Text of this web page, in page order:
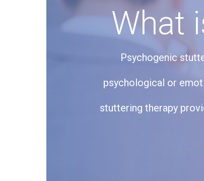
What
Psychogenic
psychological or
stuttering therapy